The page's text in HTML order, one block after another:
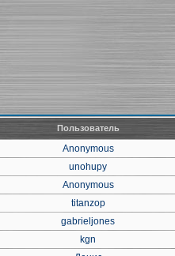
Пользователь
Anonymous
unohupy
Anonymous
titanzop
gabrieljones
kgn